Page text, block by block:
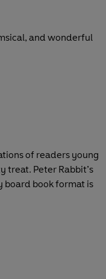
and wonderful
of readers young
treat. Peter Rabbit’s
board book format is